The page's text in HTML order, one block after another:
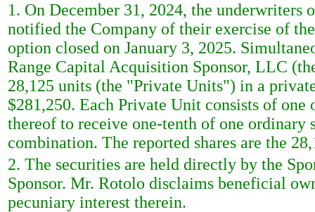
1. On December 31, 2024, the
notified the Company of their exercise of
option closed on January 3, 2025.
Range Capital Acquisition Sponsor, LLC
28,125 units (the "Private Units") in a
$281,250. Each Private Unit consists of
thereof to receive one-tenth of one
combination. The reported shares are the
2. The securities are held directly by the
Sponsor. Mr. Rotolo disclaims beneficial
pecuniary interest therein.